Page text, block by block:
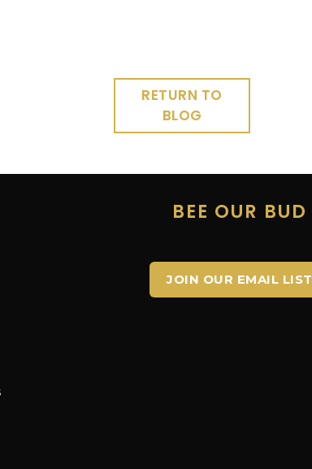
RETURN TO
BLOG
BEE OUR BUD
JOIN OUR EMAIL LIST